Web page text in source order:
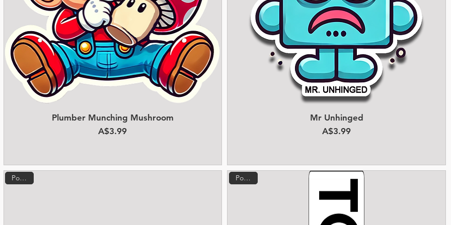
Quick View
Plumber Munching Mushroom
Price
A$3.99
Quick View
Mr Unhinged
Price
A$3.99
Popular Popular